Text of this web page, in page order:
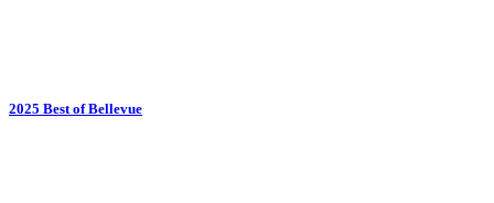
2025 Best of Bellevue